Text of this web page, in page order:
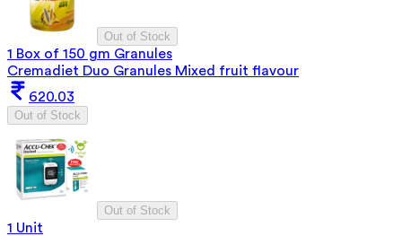
Out of Stock
1 Box of 150 gm Granules
Cremadiet Duo Granules Mixed fruit flavour
620.03
Out of Stock
Out of Stock
1 Unit